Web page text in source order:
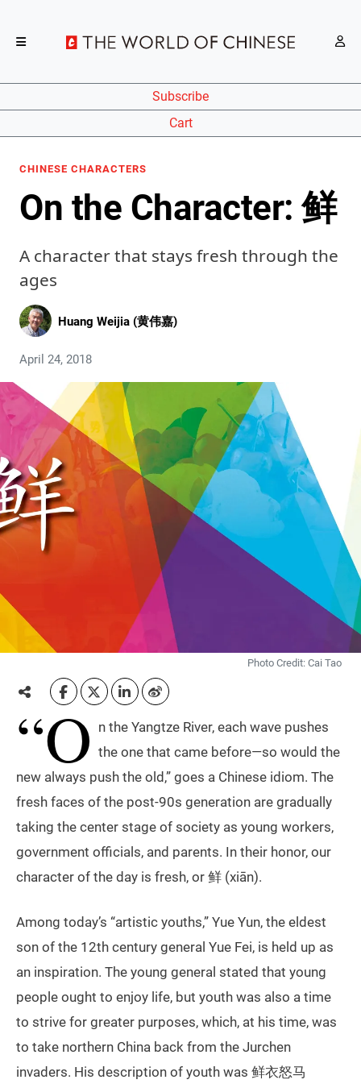
Subscribe
Cart
CHINESE CHARACTERS
On the Character: 鲜
A character that stays fresh through the
ages
Huang Weijia (黄伟嘉)
April 24, 2018
Photo Credit: Cai Tao
“O n the Yangtze River, each wave pushes
the one that came before—so would the
new always push the old,” goes a Chinese idiom. The
fresh faces of the post-90s generation are gradually
taking the center stage of society as young workers,
government officials, and parents. In their honor, our
character of the day is fresh, or 鲜 (xiān).
Among today’s “artistic youths,” Yue Yun, the eldest
son of the 12th century general Yue Fei, is held up as
an inspiration. The young general stated that young
people ought to enjoy life, but youth was also a time
to strive for greater purposes, which, at his time, was
to take northern China back from the Jurchen
invaders. His description of youth was 鲜衣怒马